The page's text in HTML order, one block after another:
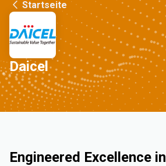
Startseite
Daicel
Engineered Excellence in